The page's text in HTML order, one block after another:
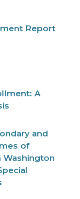
Report
A
and
of
Washington